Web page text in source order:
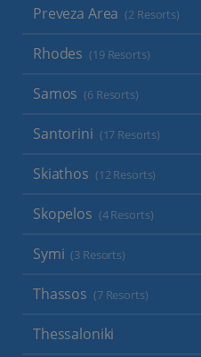
Preveza Area (2 Resorts)
Rhodes (19 Resorts)
Samos (6 Resorts)
Santorini (17 Resorts)
Skiathos (12 Resorts)
Skopelos (4 Resorts)
Symi (3 Resorts)
Thassos (7 Resorts)
Thessaloniki